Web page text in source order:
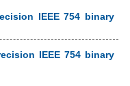
IEEE 754 binary
IEEE 754 binary